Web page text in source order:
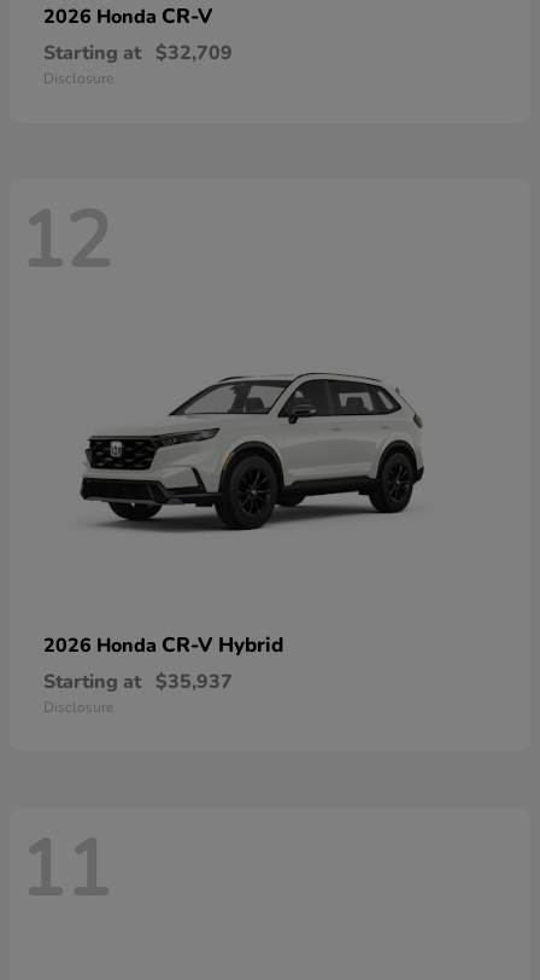
2026 Honda CR-V
Starting at $32,709
Disclosure
12
2026 Honda CR-V Hybrid
Starting at $35,937
Disclosure
11